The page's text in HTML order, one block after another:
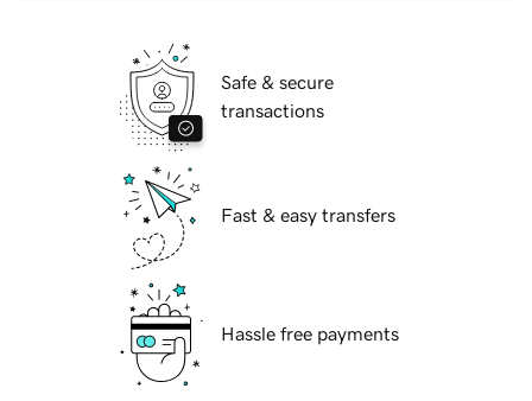
Safe & secure
transactions
Fast & easy transfers
Hassle free payments